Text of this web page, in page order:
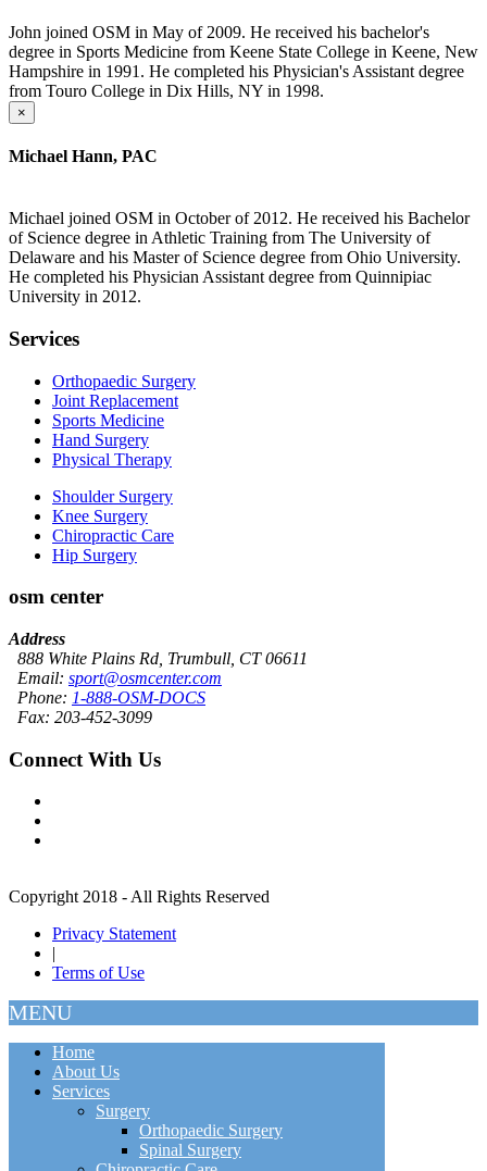
John joined OSM in May of 2009. He received his bachelor's
degree in Sports Medicine from Keene State College in Keene, New
Hampshire in 1991. He completed his Physician's Assistant degree
from Touro College in Dix Hills, NY in 1998.
×
Michael Hann, PAC
Michael joined OSM in October of 2012. He received his Bachelor
of Science degree in Athletic Training from The University of
Delaware and his Master of Science degree from Ohio University.
He completed his Physician Assistant degree from Quinnipiac
University in 2012.
Services
Orthopaedic Surgery
Joint Replacement
Sports Medicine
Hand Surgery
Physical Therapy
Shoulder Surgery
Knee Surgery
Chiropractic Care
Hip Surgery
osm center
Address
888 White Plains Rd, Trumbull, CT 06611
Email: sport@osmcenter.com
Phone: 1-888-OSM-DOCS
Fax: 203-452-3099
Connect With Us
Copyright 2018 - All Rights Reserved
Privacy Statement
Terms of Use
MENU
Home
About Us
Services
Surgery
Orthopaedic Surgery
Spinal Surgery